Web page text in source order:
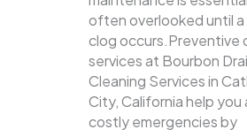
often overlooked until a
clog occurs.Preventive
services at Bourbon
Cleaning Services in
City, California help you
costly emergencies by